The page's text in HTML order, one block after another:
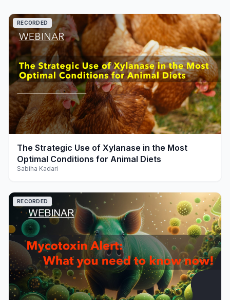
play_arrow
RECORDED
The Strategic Use of Xylanase in the Most
Optimal Conditions for Animal Diets
Sabiha Kadari
RECORDED